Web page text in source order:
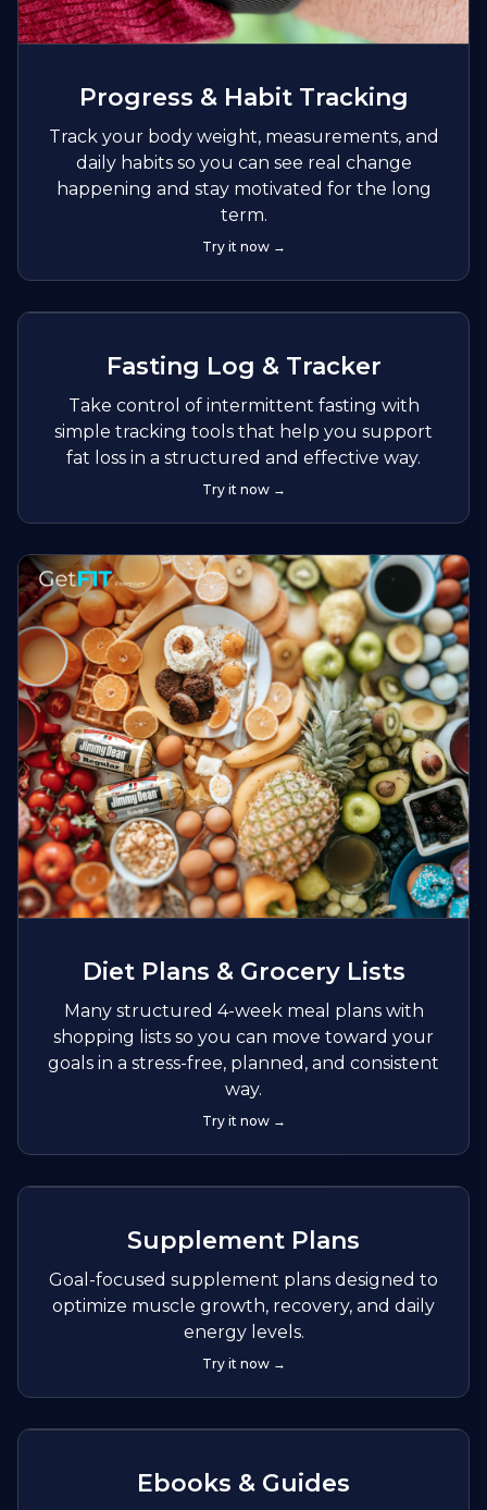
Progress & Habit Tracking
Track your body weight, measurements, and
daily habits so you can see real change
happening and stay motivated for the long
term.
Try it now →
Fasting Log & Tracker
Take control of intermittent fasting with
simple tracking tools that help you support
fat loss in a structured and effective way.
Try it now →
Diet Plans & Grocery Lists
Many structured 4-week meal plans with
shopping lists so you can move toward your
goals in a stress-free, planned, and consistent
way.
Try it now →
Supplement Plans
Goal-focused supplement plans designed to
optimize muscle growth, recovery, and daily
energy levels.
Try it now →
Ebooks & Guides